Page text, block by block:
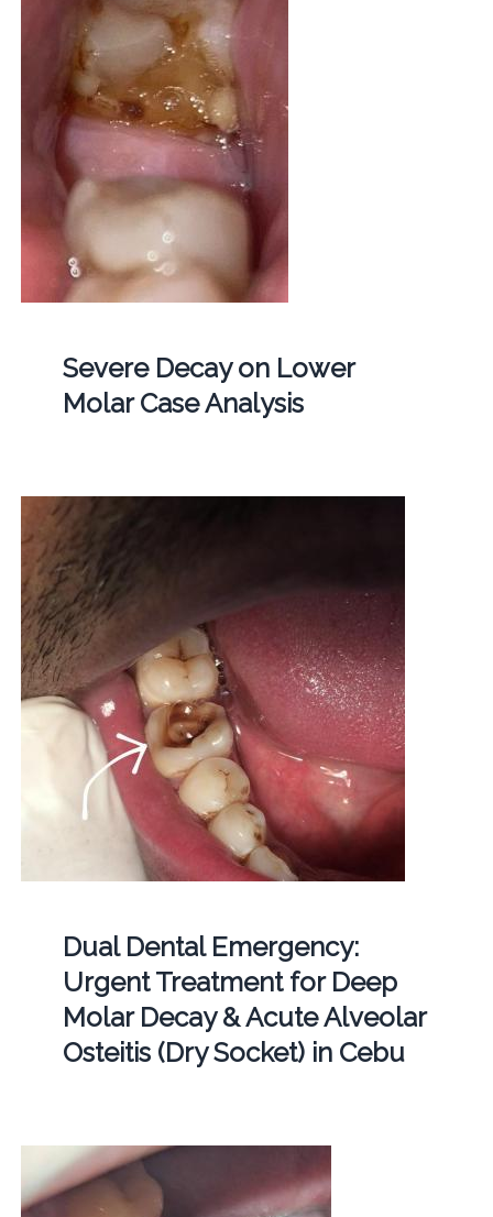
Severe Decay on Lower
Molar Case Analysis
Dual Dental Emergency:
Urgent Treatment for Deep
Molar Decay & Acute Alveolar
Osteitis (Dry Socket) in Cebu